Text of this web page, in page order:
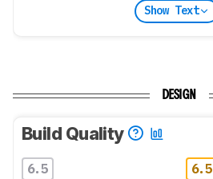
Show Text
DESIGN
Build Quality
6.5 6.5